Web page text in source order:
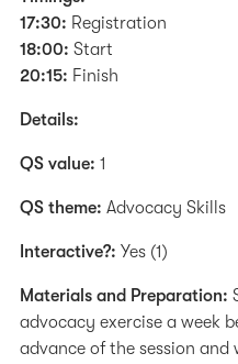
17:30: Registration
18:00: Start
20:15: Finish
Details:
QS value: 1
QS theme: Advocacy Skills
Interactive?: Yes (1)
Materials and Preparation:
advocacy exercise a week
advance of the session and